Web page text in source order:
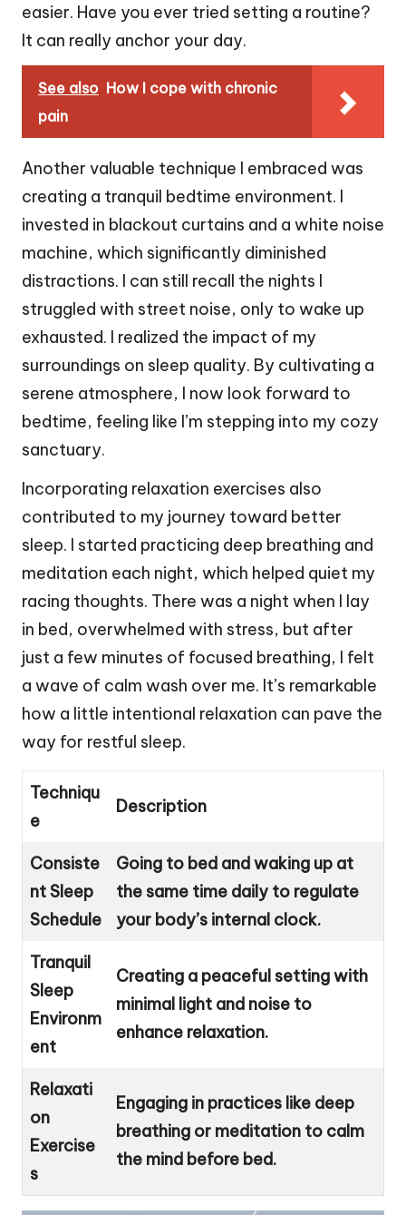
easier. Have you ever tried setting a routine?
It can really anchor your day.
See also How I cope with chronic
pain
Another valuable technique I embraced was
creating a tranquil bedtime environment. I
invested in blackout curtains and a white noise
machine, which significantly diminished
distractions. I can still recall the nights I
struggled with street noise, only to wake up
exhausted. I realized the impact of my
surroundings on sleep quality. By cultivating a
serene atmosphere, I now look forward to
bedtime, feeling like I’m stepping into my cozy
sanctuary.
Incorporating relaxation exercises also
contributed to my journey toward better
sleep. I started practicing deep breathing and
meditation each night, which helped quiet my
racing thoughts. There was a night when I lay
in bed, overwhelmed with stress, but after
just a few minutes of focused breathing, I felt
a wave of calm wash over me. It’s remarkable
how a little intentional relaxation can pave the
way for restful sleep.
Techniqu
e
Description
Consiste
nt Sleep
Schedule
Going to bed and waking up at
the same time daily to regulate
your body’s internal clock.
Tranquil
Sleep
Environm
ent
Creating a peaceful setting with
minimal light and noise to
enhance relaxation.
Relaxati
on
Exercise
s
Engaging in practices like deep
breathing or meditation to calm
the mind before bed.